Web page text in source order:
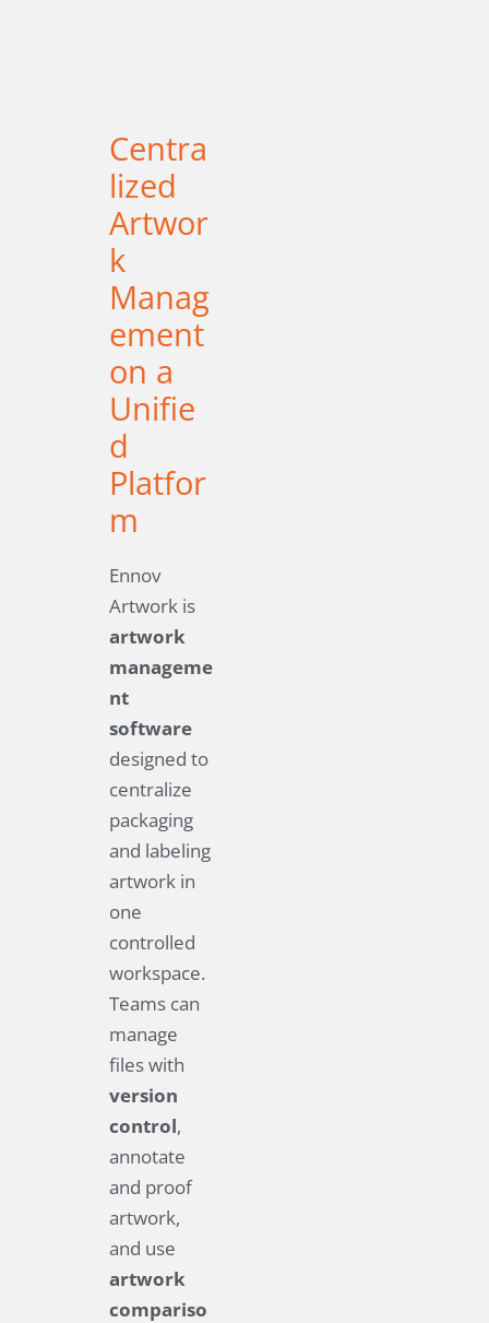
Centra
lized
Artwor
k
Manag
ement
on a
Unifie
d
Platfor
m
Ennov
Artwork is
artwork
manageme
nt
software
designed to
centralize
packaging
and labeling
artwork in
one
controlled
workspace.
Teams can
manage
files with
version
control,
annotate
and proof
artwork,
and use
artwork
compariso